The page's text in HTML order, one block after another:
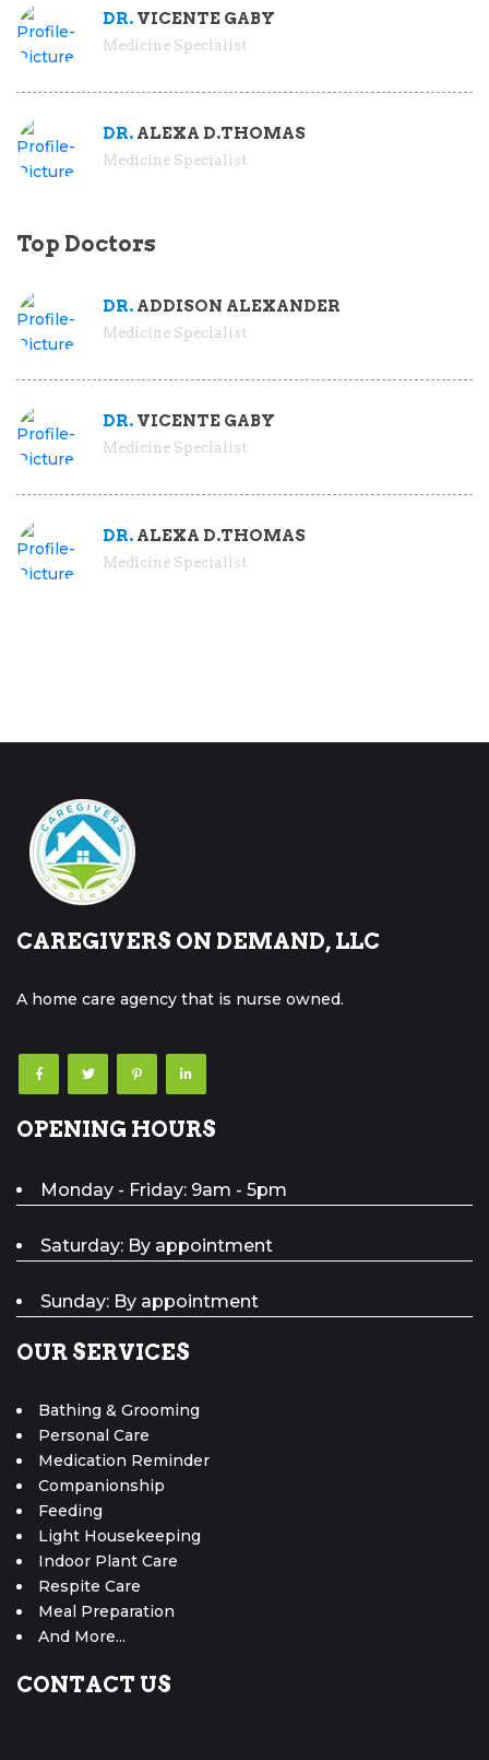
DR. VICENTE GABY
Medicine Specialist
DR. ALEXA D.THOMAS
Medicine Specialist
Top Doctors
DR. ADDISON ALEXANDER
Medicine Specialist
DR. VICENTE GABY
Medicine Specialist
DR. ALEXA D.THOMAS
Medicine Specialist
CAREGIVERS ON DEMAND, LLC
A home care agency that is nurse owned.
OPENING HOURS
Monday - Friday: 9am - 5pm
Saturday: By appointment
Sunday: By appointment
OUR SERVICES
Bathing & Grooming
Personal Care
Medication Reminder
Companionship
Feeding
Light Housekeeping
Indoor Plant Care
Respite Care
Meal Preparation
And More...
CONTACT US